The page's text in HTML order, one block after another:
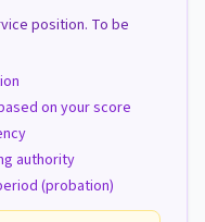
position. To be
on your score
authority
(probation)